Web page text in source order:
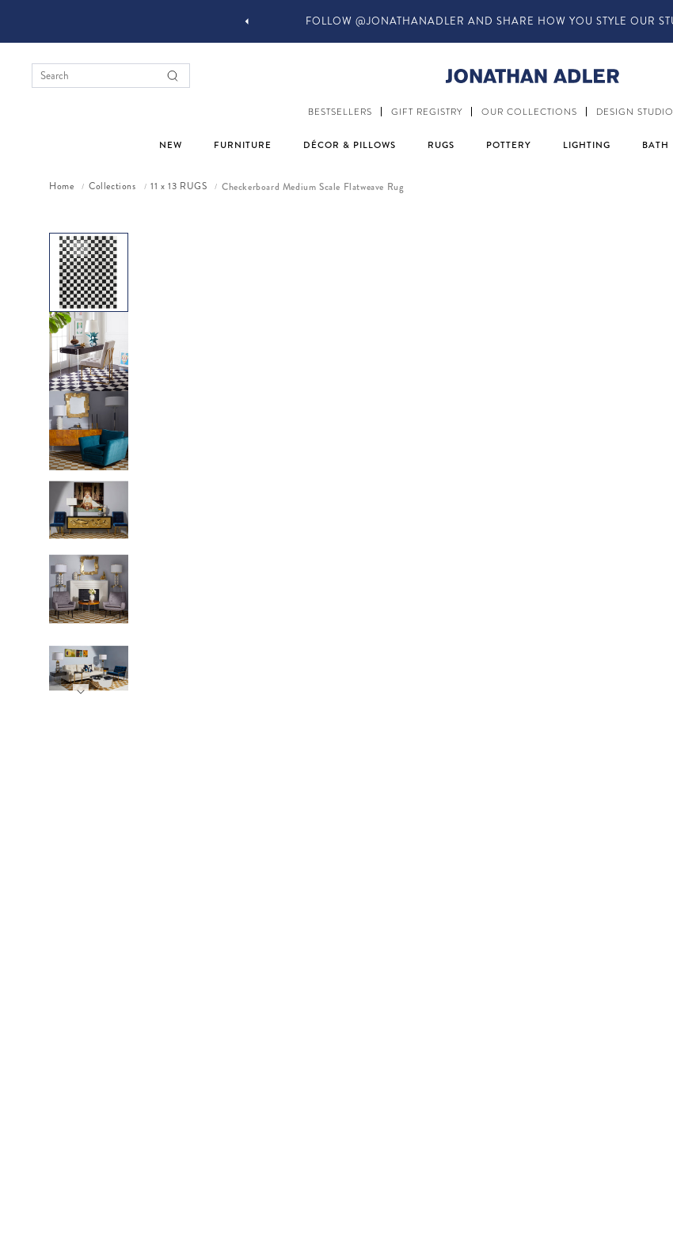
IN-STORE COMPLIMENTARY DESIGN SERVICES
BESTSELLERS GIFT REGISTRY OUR COLLECTIONS DESIGN STUDIO
NEW FURNITURE DÉCOR & PILLOWS RUGS POTTERY LIGHTING BATH
Home / Collections / 11 x 13 RUGS / Checkerboard Medium Scale Flatweave Rug
Skip to product information